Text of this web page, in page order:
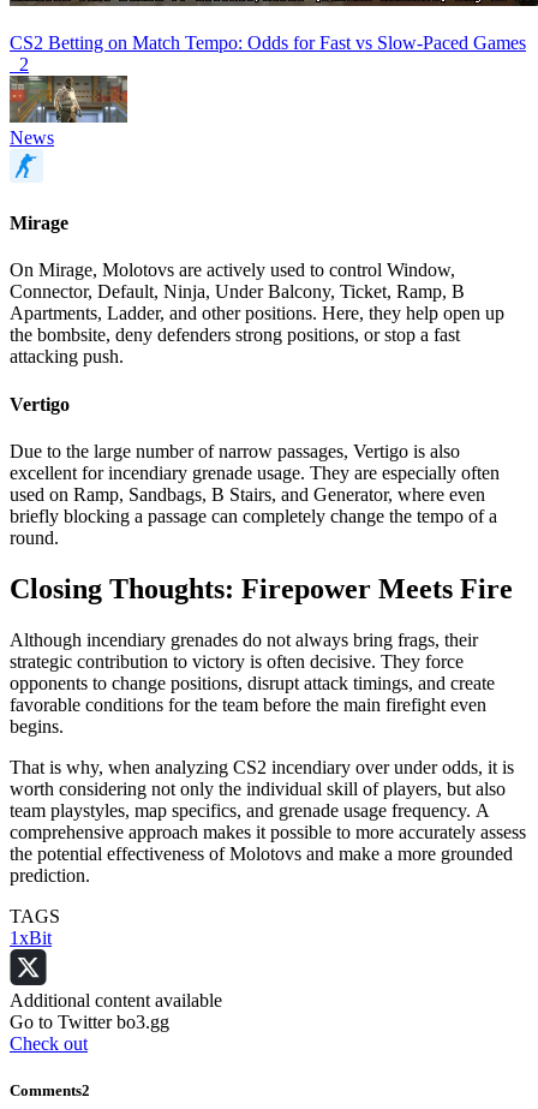
CS2 Betting on Match Tempo: Odds for Fast vs Slow-Paced Games
2
News
Mirage
On Mirage, Molotovs are actively used to control Window,
Connector, Default, Ninja, Under Balcony, Ticket, Ramp, B
Apartments, Ladder, and other positions. Here, they help open up
the bombsite, deny defenders strong positions, or stop a fast
attacking push.
Vertigo
Due to the large number of narrow passages, Vertigo is also
excellent for incendiary grenade usage. They are especially often
used on Ramp, Sandbags, B Stairs, and Generator, where even
briefly blocking a passage can completely change the tempo of a
round.
Closing Thoughts: Firepower Meets Fire
Although incendiary grenades do not always bring frags, their
strategic contribution to victory is often decisive. They force
opponents to change positions, disrupt attack timings, and create
favorable conditions for the team before the main firefight even
begins.
That is why, when analyzing CS2 incendiary over under odds, it is
worth considering not only the individual skill of players, but also
team playstyles, map specifics, and grenade usage frequency. A
comprehensive approach makes it possible to more accurately assess
the potential effectiveness of Molotovs and make a more grounded
prediction.
TAGS
1xBit
Additional content available
Go to Twitter bo3.gg
Check out
Comments2